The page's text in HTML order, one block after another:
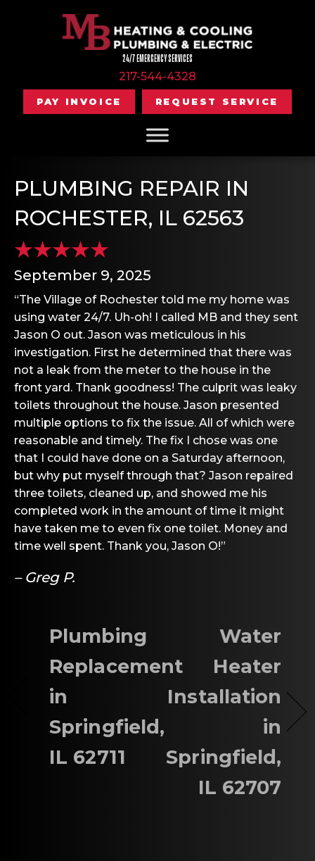
24/7 EMERGENCY SERVICES
217-544-4328
PAY INVOICE REQUEST SERVICE
PLUMBING REPAIR IN
ROCHESTER, IL 62563
September 9, 2025
“The Village of Rochester told me my home was
using water 24/7. Uh-oh! I called MB and they sent
Jason O out. Jason was meticulous in his
investigation. First he determined that there was
not a leak from the meter to the house in the
front yard. Thank goodness! The culprit was leaky
toilets throughout the house. Jason presented
multiple options to fix the issue. All of which were
reasonable and timely. The fix I chose was one
that I could have done on a Saturday afternoon,
but why put myself through that? Jason repaired
three toilets, cleaned up, and showed me his
completed work in the amount of time it might
have taken me to even fix one toilet. Money and
time well spent. Thank you, Jason O!”
– Greg P.
Plumbing
Replacement
in
Springfield,
IL 62711
Water
Heater
Installation
in
Springfield,
IL 62707